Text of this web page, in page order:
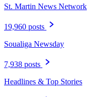
St. Martin News Network
19,960 posts
Soualiga Newsday
7,938 posts
Headlines & Top Stories